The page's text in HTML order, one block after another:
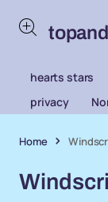
hearts stars
privacy
Home